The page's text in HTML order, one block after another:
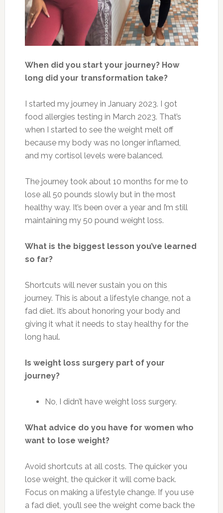
When did you start your journey? How
long did your transformation take?
I started my journey in January 2023. I got
food allergies testing in March 2023. That’s
when I startedto see the weight melt off
because my body was no longer inflamed,
and my cortisol levels were balanced.
The journey tookabout 10 months for meto
lose all 50 pounds slowly but in the most
healthy way. It’s been over a year and I’m still
maintaining my 50 poundweight loss.
What is the biggest lesson you’ve learned
so far?
Shortcuts will never sustain you on this
journey. This is about a lifestyle change, not a
fad diet. It’s about honoring your body and
giving it what it needs to stay healthy for the
long haul.
Is weight loss surgery part of your
journey?
No, I didn’t have weight loss surgery.
What advice do you have for women who
want to lose weight?
Avoid shortcuts at all costs. The quicker you
lose weight, the quicker it will come back.
Focus on making a lifestyle change. If you use
a fad diet, you’ll see the weight come back the